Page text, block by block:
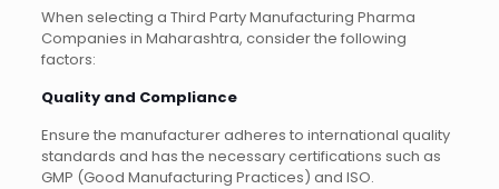
When selecting a Third Party Manufacturing Pharma
Companies in Maharashtra, consider the following
factors:
Quality and Compliance
Ensure the manufacturer adheres to international quality
standards and has the necessary certifications such as
GMP (Good Manufacturing Practices) and ISO.